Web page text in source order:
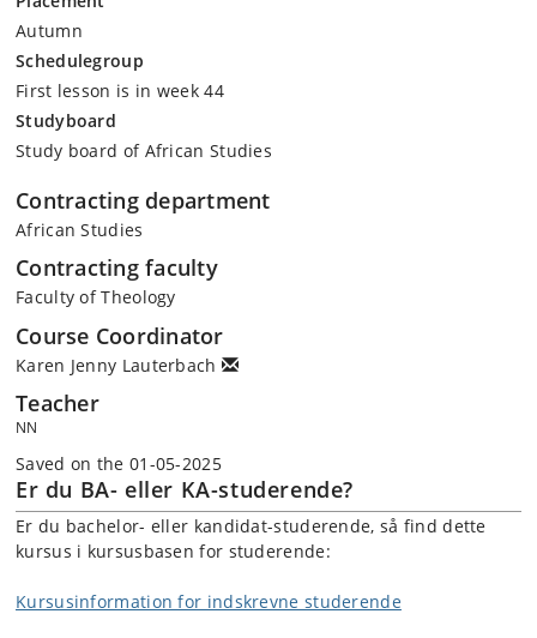
Autumn
Schedulegroup
First lesson is in week 44
Studyboard
Study board of African Studies
Contracting department
African Studies
Contracting faculty
Faculty of Theology
Course Coordinator
Karen Jenny Lauterbach
Teacher
NN
Saved on the 01-05-2025
Er du BA- eller KA-studerende?
Er du bachelor- eller kandidat-studerende, så find dette
kursus i kursusbasen for studerende:
Kursusinformation for indskrevne studerende